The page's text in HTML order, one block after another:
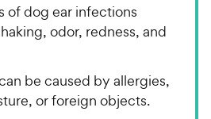
of dog ear infections
odor, redness, and
be caused by allergies,
or foreign objects.